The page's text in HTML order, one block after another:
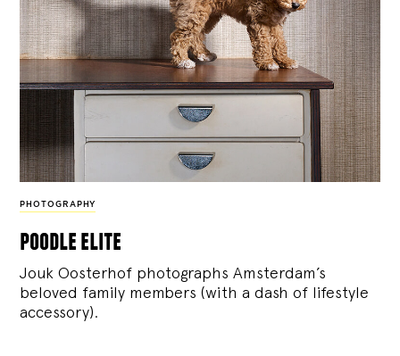
PHOTOGRAPHY
poodle elite
Jouk Oosterhof photographs Amsterdam’s
beloved family members (with a dash of lifestyle
accessory).